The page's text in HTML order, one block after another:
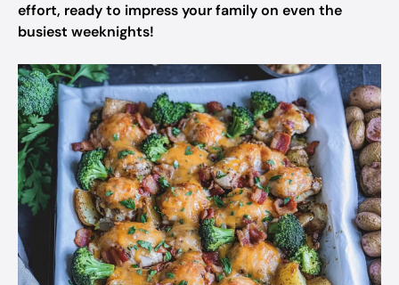
effort, ready to impress your family on even the
busiest weeknights!